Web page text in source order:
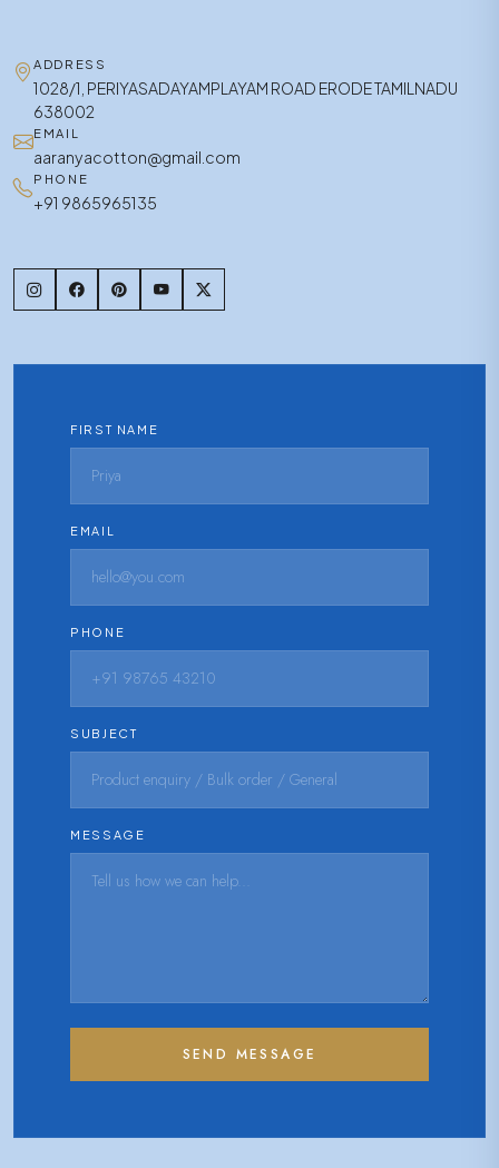
ADDRESS
1028/1, PERIYASADAYAMPLAYAM ROAD ERODE TAMILNADU
638002
EMAIL
aaranyacotton@gmail.com
PHONE
+91 9865965135
FIRST NAME
EMAIL
PHONE
SUBJECT
MESSAGE
SEND MESSAGE